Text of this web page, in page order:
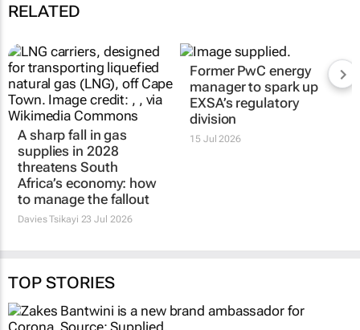
RELATED
A sharp fall in gas
supplies in 2028
threatens South
Africa’s economy: how
to manage the fallout
Davies Tsikayi
Former PwC energy
TOP STORIES